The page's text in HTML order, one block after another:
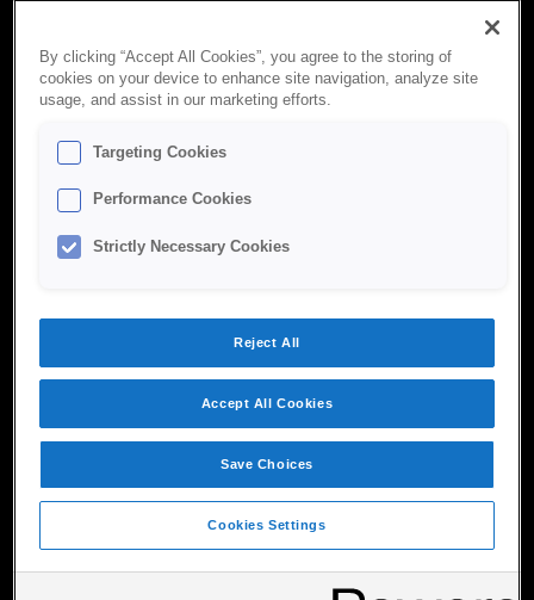
Amazon business and wants to exit? There is no
better acquirer than BBG. Please introduce us via
this form.
By clicking “Accept All Cookies”, you agree to the storing of
cookies on your device to enhance site navigation, analyze site
usage, and assist in our marketing efforts.
Targeting Cookies
Performance Cookies
Strictly Necessary Cookies
Reject All
Accept All Cookies
Save Choices
Cookies Settings